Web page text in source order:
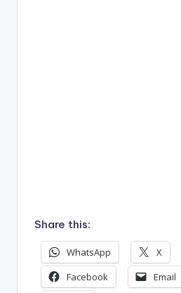
Share this:
WhatsApp X
Facebook
Email